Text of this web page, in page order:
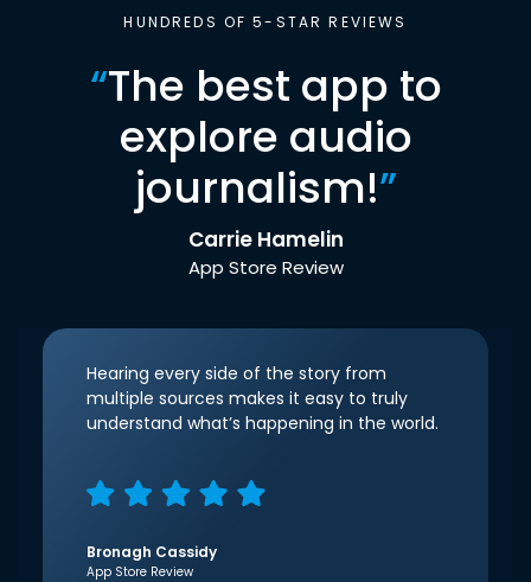
HUNDREDS OF 5-STAR REVIEWS
“The best app to
explore audio
journalism!”
Carrie Hamelin
App Store Review
Hearing every side of the story from
multiple sources makes it easy to truly
understand what’s happening in the world.
Bronagh Cassidy
App Store Review